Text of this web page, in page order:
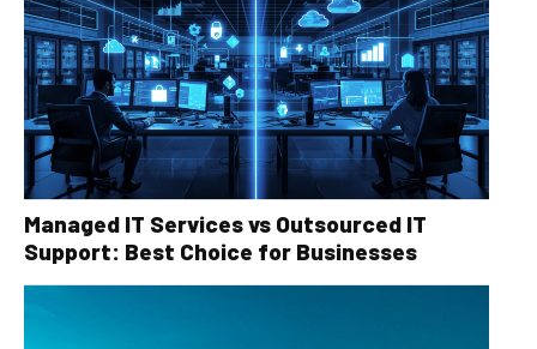
Managed IT Services vs Outsourced IT
Support: Best Choice for Businesses